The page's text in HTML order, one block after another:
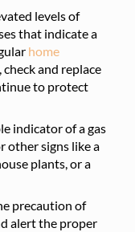
levels of
that indicate a
home
and replace
to protect
indicator of a gas
other signs like a
plants, or a
precaution of
alert the proper